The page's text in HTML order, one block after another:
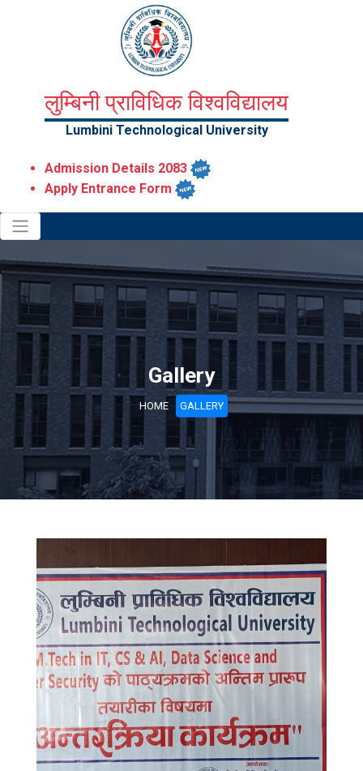
लुम्बिनी प्राविधिक विश्वविद्यालय
Lumbini Technological University
Admission Details 2083
Apply Entrance Form
Gallery
HOME GALLERY